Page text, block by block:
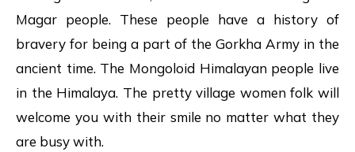
Magar people. These people have a history of
bravery for being a part of the Gorkha Army in the
ancient time. The Mongoloid Himalayan people live
in the Himalaya. The pretty village women folk will
welcome you with their smile no matter what they
are busy with.